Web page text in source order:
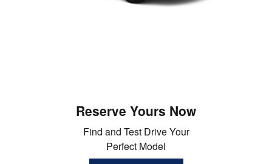
Reserve Yours Now
Find and Test Drive Your
Perfect Model